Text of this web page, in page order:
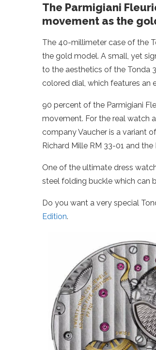
The Parmigiani
movement as the
The 40-millimeter case of the
the gold model. A small, yet
to the aesthetics of the Tonda
colored dial, which features an
90 percent of the Parmigiani
movement. For the real watch
company Vaucher is a variant
Richard Mille RM 33-01 and the
One of the ultimate dress
steel folding buckle which can
Do you want a very special
Edition.